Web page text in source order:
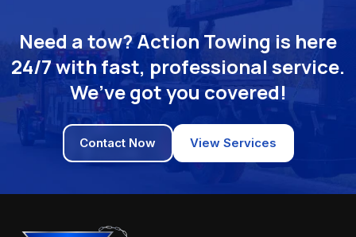
Need a tow? Action Towing is here
24/7 with fast, professional service.
We’ve got you covered!
Contact Now View Services